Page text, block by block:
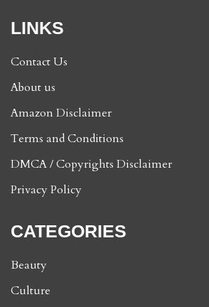
LINKS
Contact Us
About us
Amazon Disclaimer
Terms and Conditions
DMCA / Copyrights Disclaimer
Privacy Policy
CATEGORIES
Beauty
Culture